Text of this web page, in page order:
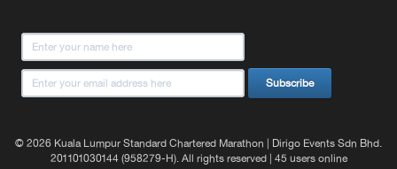
Subscribe
© 2026 Kuala Lumpur Standard Chartered Marathon | Dirigo Events Sdn Bhd.
201101030144 (958279-H). All rights reserved | 45 users online